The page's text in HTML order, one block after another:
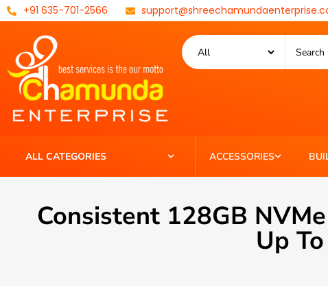
+91 635-701-2566
ALL CATEGORIES ACCESSORIES
Consistent 128GB
Up